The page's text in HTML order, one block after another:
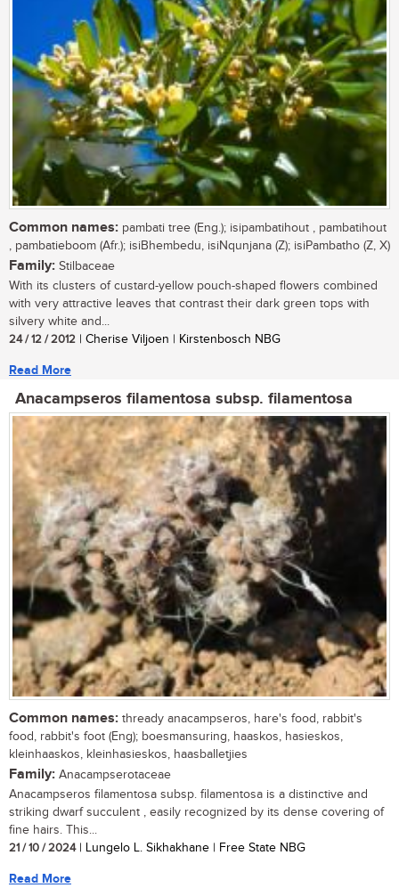
Common names: pambati tree (Eng.); isipambatihout , pambatihout
, pambatieboom (Afr.); isiBhembedu, isiNqunjana (Z); isiPambatho (Z, X)
Family: Stilbaceae
With its clusters of custard-yellow pouch-shaped flowers combined
with very attractive leaves that contrast their dark green tops with
silvery white and...
24 / 12 / 2012 | Cherise Viljoen | Kirstenbosch NBG
Read More
Anacampseros filamentosa subsp. filamentosa
Common names: thready anacampseros, hare's food, rabbit's
food, rabbit's foot (Eng); boesmansuring, haaskos, hasieskos,
kleinhaaskos, kleinhasieskos, haasballetjies
Family: Anacampserotaceae
Anacampseros filamentosa subsp. filamentosa is a distinctive and
striking dwarf succulent , easily recognized by its dense covering of
fine hairs. This...
21 / 10 / 2024| Lungelo L. Sikhakhane | Free State NBG
Read More